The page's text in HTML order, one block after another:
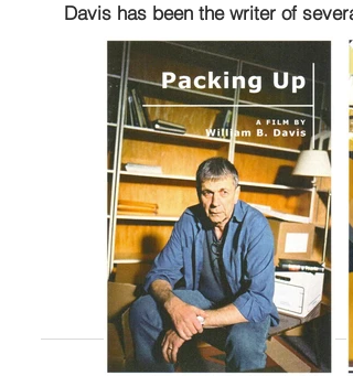
Davis has been the writer of